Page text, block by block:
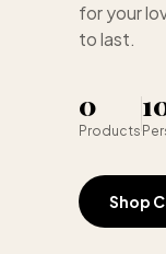
for your
to last.
0
Products
Shop